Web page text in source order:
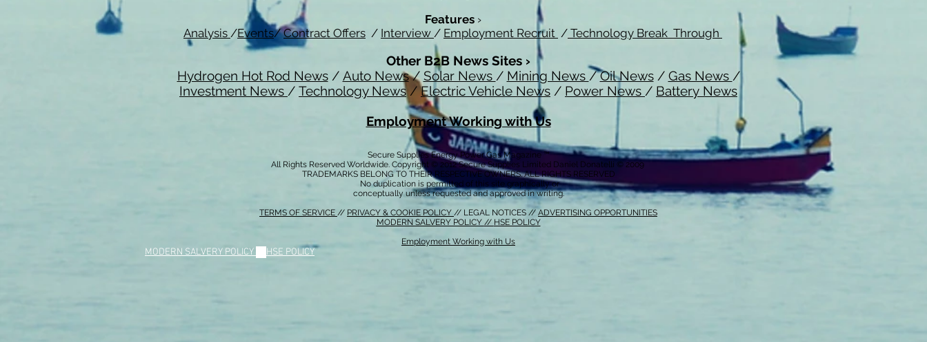
Features ›
Analysis /Events/Contract Offers / Interview / Employment Recruit / Technology Break Through
Other B2B News Sites ›
Hydrogen Hot Rod News/ Auto News/ Solar News / Mining News /Oil News/ Gas News /
Investment News / Technology News/Electric Vehicle News / Power News / Battery News
Employment Working with Us
Secure Supplies Energy Power Gas Magazine ™
All Rights Reserved Worldwide. Copyright © 2012 Secure Supplies Limited Daniel Donatelli © 2009
TRADEMARKS BELONG TO THEIR RESPECTIVE OWNERS. ALL RIGHTS RESERVED
No duplication is permitted of this site graphically or
conceptually unless requested and approved in writing.
TERMS OF SERVICE // PRIVACY & COOKIE POLICY // LEGAL NOTICES // ADVERTISING OPPORTUNITIES
MODERN SALVERY POLICY // HSE POLICY
Employment Working with Us
MODERN SALVERY POLICY HSE POLICY